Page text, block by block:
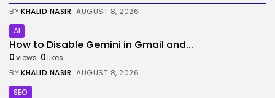
BYKHALID NASIR AUGUST 8, 2026
AI
How to Disable Gemini in Gmail and...
0views 0likes
BYKHALID NASIR AUGUST 8, 2026
SEO